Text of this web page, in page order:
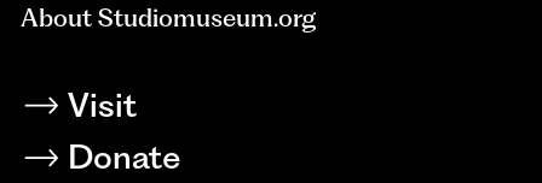
About Studiomuseum.org
Visit
Donate